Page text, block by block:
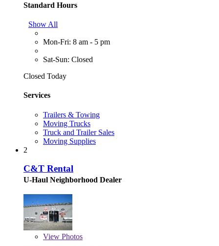
Standard Hours
Show All
Mon-Fri: 8 am - 5 pm
Sat-Sun: Closed
Closed Today
Services
Trailers & Towing
Moving Trucks
Truck and Trailer Sales
Moving Supplies
2
C&T Rental
U-Haul Neighborhood Dealer
View Photos